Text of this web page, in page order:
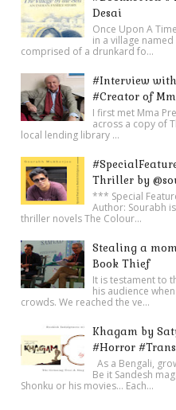
Desai
Once Upon A
in a village
comprised of a drunkard fo...
#Interview
#Creator of
I first met Mma
across a copy of
local lending library ...
Thriller by
*** Special
Author: Sourabh
thriller novels The Colour...
Stealing a
Book Thief
It is testament to
his audience
crowds. We reached the ve...
Khagam by
#Horror
As a Bengali,
Be it Sandesh
Shonku or his movies… Each...